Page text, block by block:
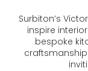
Surbiton’s
inspire
bespoke